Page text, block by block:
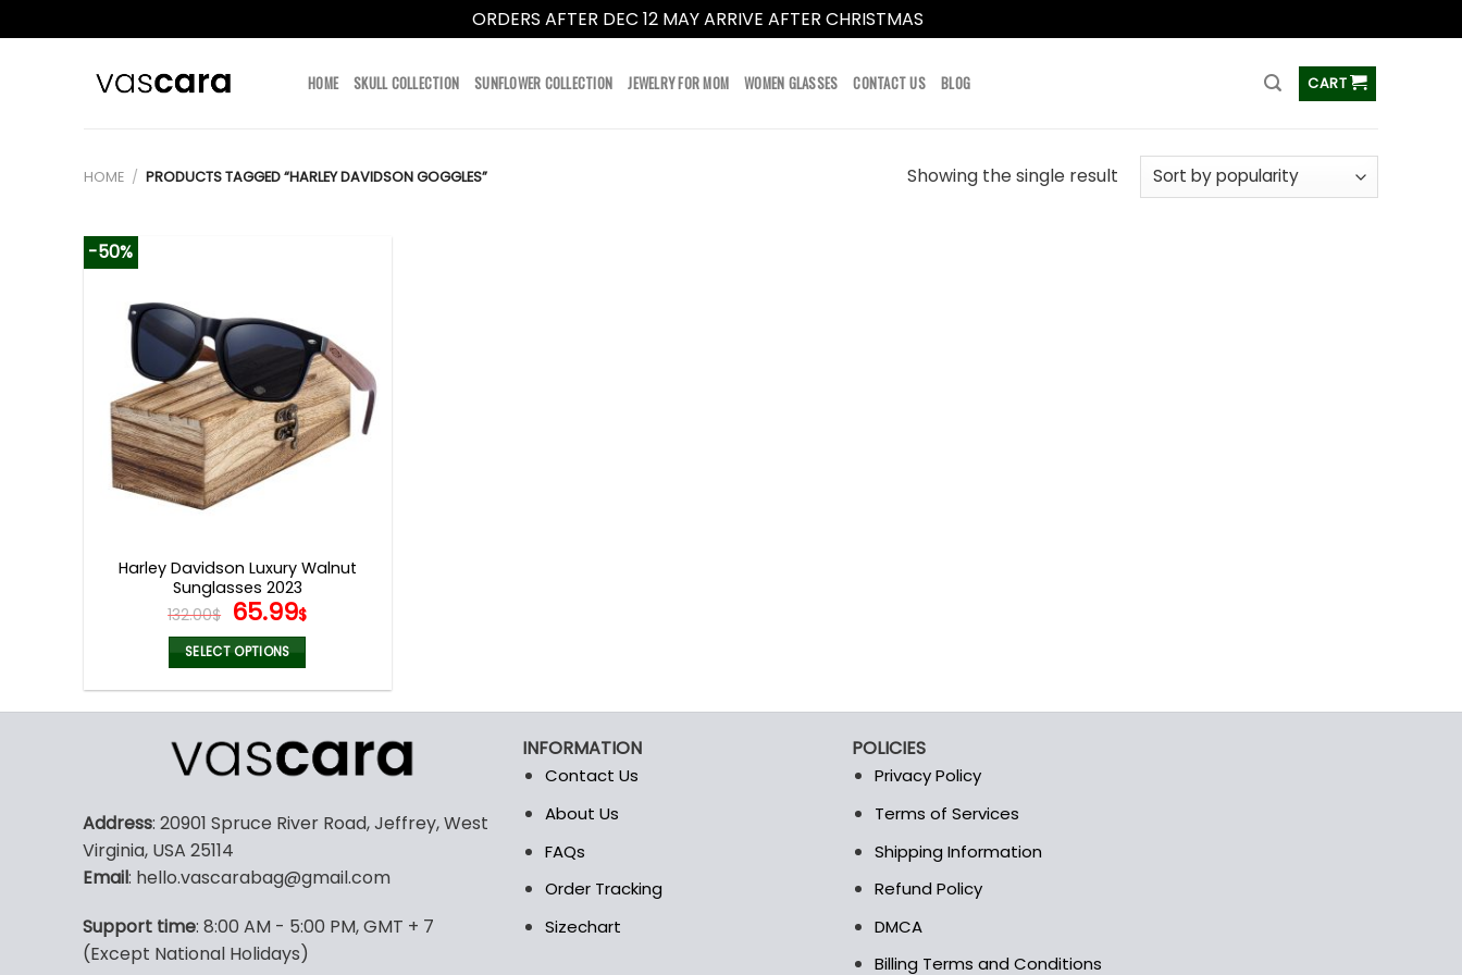
ORDERS AFTER DEC 12 MAY ARRIVE AFTER CHRISTMAS
HOME SKULL COLLECTION SUNFLOWER COLLECTION JEWELRY FOR MOM WOMEN GLASSES CONTACT US BLOG CART
HOME / PRODUCTS TAGGED “HARLEY DAVIDSON GOGGLES” Showing the single result
-50%
Harley Davidson Luxury Walnut
Sunglasses 2023
132.00$ Original
price
was:
132.00$.
65.99$Current
65.99$.
SELECT OPTIONS
multiple
variants.
options
be
on
the
Address: 20901 Spruce River Road, Jeffrey, West
Virginia, USA 25114
Email: hello.vascarabag@gmail.com
Support time: 8:00 AM - 5:00 PM, GMT + 7
(Except National Holidays)
INFORMATION
Contact Us
About Us
FAQs
Order Tracking
Sizechart
POLICIES
Privacy Policy
Terms of Services
Shipping Information
Refund Policy
DMCA
Billing Terms and Conditions